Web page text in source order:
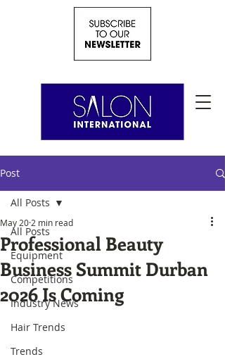
Post
All Posts
Equipment
Competitions
Industry News
Hair Trends
Trends
All Posts
Professional Beauty
Business Summit Durban
2026 Is Coming
May 20 2 min read